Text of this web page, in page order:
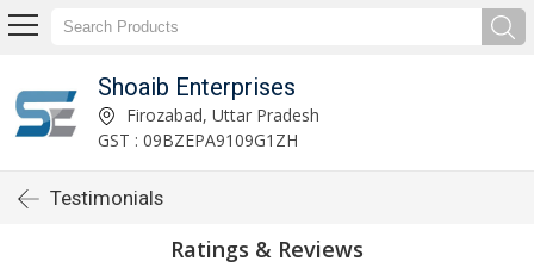
Shoaib Enterprises
Firozabad, Uttar Pradesh
GST : 09BZEPA9109G1ZH
Testimonials
Ratings & Reviews